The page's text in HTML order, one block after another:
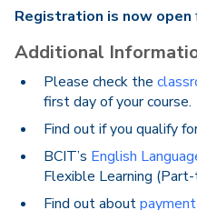
Registration is now open
Additional
Please check the
first day of your course.
Find out if you qualify
BCIT’s English
Flexible Learning
Find out about